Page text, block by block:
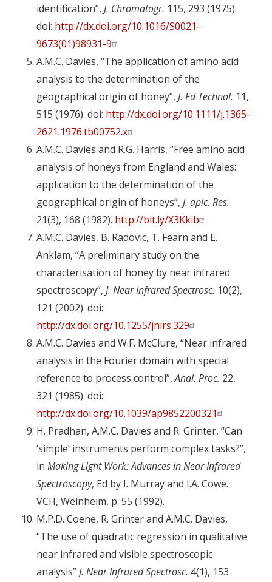
identification”, J. Chromatogr. 115, 293 (1975).
doi: http://dx.doi.org/10.1016/S0021-
9673(01)98931-9
A.M.C. Davies, “The application of amino acid
analysis to the determination of the
geographical origin of honey”, J. Fd Technol. 11,
515 (1976). doi: http://dx.doi.org/10.1111/j.1365-
2621.1976.tb00752.x
A.M.C. Davies and R.G. Harris, “Free amino acid
analysis of honeys from England and Wales:
application to the determination of the
geographical origin of honeys”, J. apic. Res.
21(3), 168 (1982). http://bit.ly/X3Kkib
A.M.C. Davies, B. Radovic, T. Fearn and E.
Anklam, “A preliminary study on the
characterisation of honey by near infrared
spectroscopy”, J. Near Infrared Spectrosc. 10(2),
121 (2002). doi:
http://dx.doi.org/10.1255/jnirs.329
A.M.C. Davies and W.F. McClure, “Near infrared
analysis in the Fourier domain with special
reference to process control”,Anal. Proc. 22,
321 (1985). doi:
http://dx.doi.org/10.1039/ap9852200321
H. Pradhan, A.M.C. Davies and R. Grinter, “Can
‘simple’ instruments perform complex tasks?”,
in Making Light Work: Advances in Near Infrared
Spectroscopy, Ed by I. Murray and I.A. Cowe.
VCH, Weinheim, p. 55 (1992).
M.P.D. Coene, R. Grinter and A.M.C. Davies,
“The use of quadratic regression in qualitative
near infrared and visible spectroscopic
analysis”J. Near Infrared Spectrosc. 4(1), 153